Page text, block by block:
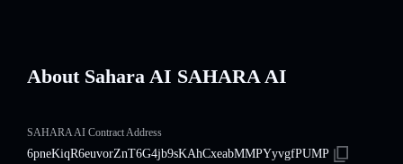
About Sahara AI SAHARA AI
SAHARA AI Contract Address
6pneKiqR6euvorZnT6G4jb9sKAhCxeabMMPYyvgfPUMP